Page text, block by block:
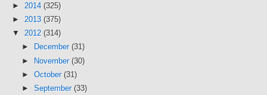
► 2014 (325)
► 2013 (375)
▼ 2012 (314)
►
December (31)
► November (30)
► October (31)
► September (33)